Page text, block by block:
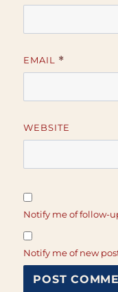
EMAIL *
WEBSITE
Notify me of follow-
Notify me of new